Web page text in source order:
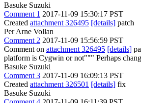
Basuke Suzuki
Comment 1 2017-11-09 15:30:17 PST
Created attachment 326495 [details] patch
Per Arne Vollan
Comment 2 2017-11-09 15:56:59 PST
Comment on attachment 326495 [details]
platform is Cygwin or not""" Perhaps
Basuke Suzuki
Comment 3 2017-11-09 16:09:13 PST
Created attachment 326501 [details] fix
Basuke Suzuki